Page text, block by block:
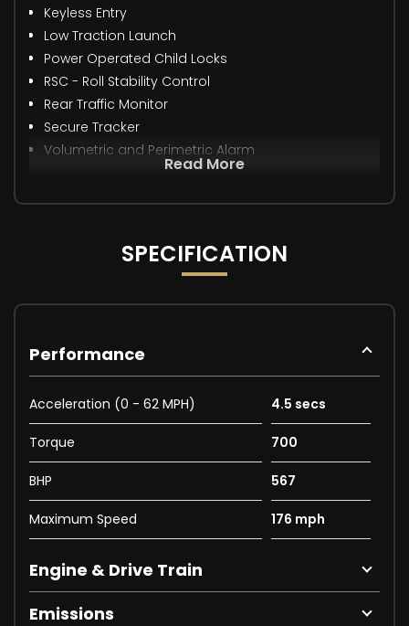
Keyless Entry
Low Traction Launch
Power Operated Child Locks
RSC - Roll Stability Control
Rear Traffic Monitor
Secure Tracker
Volumetric and Perimetric Alarm
Read More
SPECIFICATION
Performance
Acceleration (0 - 62 MPH) 4.5 secs
Torque 700
BHP 567
Maximum Speed 176 mph
Engine & Drive Train
Emissions